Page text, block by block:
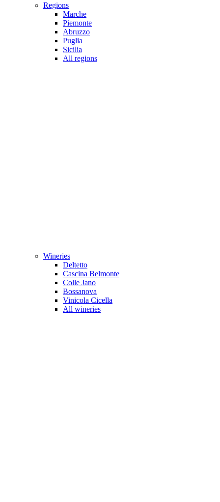
Regions
Marche
Piemonte
Abruzzo
Puglia
Sicilia
All regions
Wineries
Deltetto
Cascina Belmonte
Colle Jano
Bossanova
Vinicola Cicella
All wineries